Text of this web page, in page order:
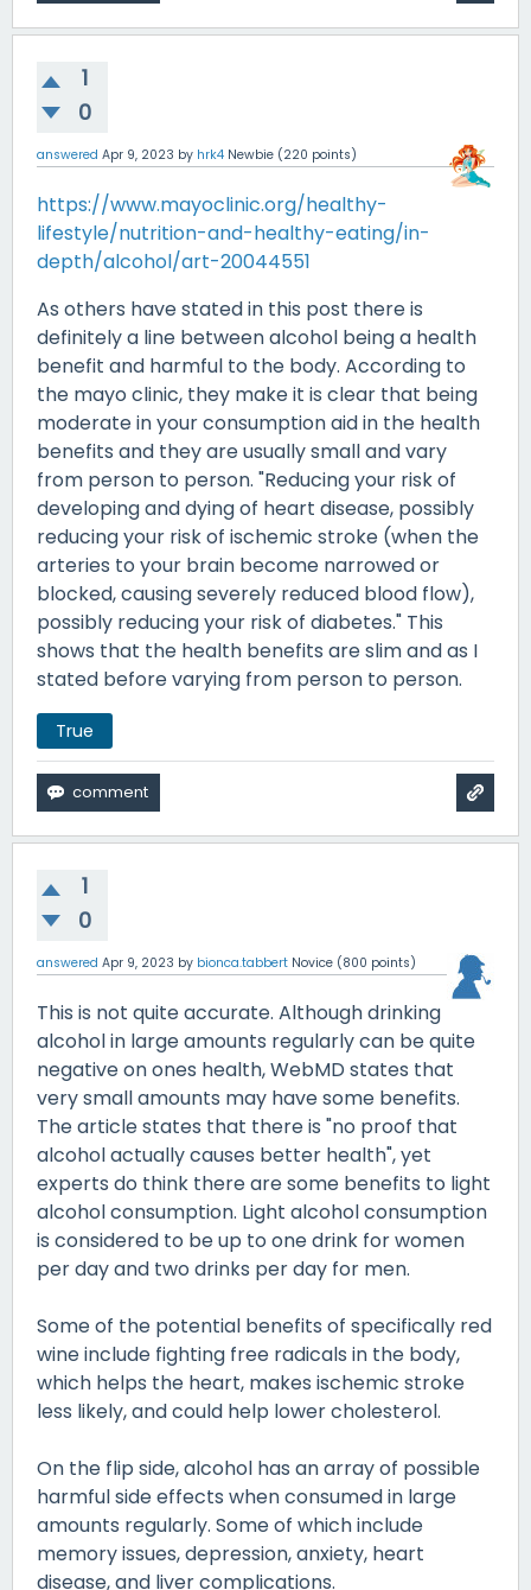
1
0
answered Apr 9, 2023 by hrk4 Newbie (220 points)
https://www.mayoclinic.org/healthy-
lifestyle/nutrition-and-healthy-eating/in-
depth/alcohol/art-20044551
As others have stated in this post there is
definitely a line between alcohol being a health
benefit and harmful to the body. According to
the mayo clinic, they make it is clear that being
moderate in your consumption aid in the health
benefits and they are usually small and vary
from person to person. "Reducing your risk of
developing and dying of heart disease, possibly
reducing your risk of ischemic stroke (when the
arteries to your brain become narrowed or
blocked, causing severely reduced blood flow),
possibly reducing your risk of diabetes." This
shows that the health benefits are slim and as I
stated before varying from person to person.
True
1
0
answered Apr 9, 2023 by bionca.tabbert Novice (800 points)
This is not quite accurate. Although drinking
alcohol in large amounts regularly can be quite
negative on ones health, WebMD states that
very small amounts may have some benefits.
The article states that there is "no proof that
alcohol actually causes better health", yet
experts do think there are some benefits to light
alcohol consumption. Light alcohol consumption
is considered to be up to one drink for women
per day and two drinks per day for men.
Some of the potential benefits of specifically red
wine include fighting free radicals in the body,
which helps the heart, makes ischemic stroke
less likely, and could help lower cholesterol.
On the flip side, alcohol has an array of possible
harmful side effects when consumed in large
amounts regularly. Some of which include
memory issues, depression, anxiety, heart
disease, and liver complications.